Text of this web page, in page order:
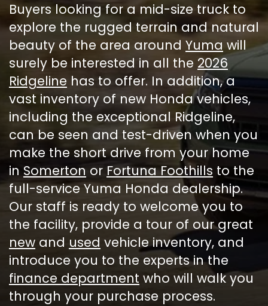
Buyers looking for a mid-size truck to
explore the rugged terrain and natural
beauty of the area around Yuma will
surely be interested in all the 2026
Ridgeline has to offer. In addition, a
vast inventory of new Honda vehicles,
including the exceptional Ridgeline,
can be seen and test-driven when you
make the short drive from your home
in Somerton or Fortuna Foothills to the
full-service Yuma Honda dealership.
Our staff is ready to welcome you to
the facility, provide a tour of our great
new and used vehicle inventory, and
introduce you to the experts in the
finance department who will walk you
through your purchase process.